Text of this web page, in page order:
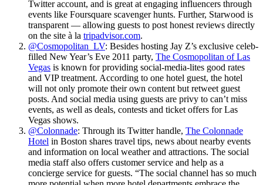
Twitter account, and is great at engaging influencers through
events like Foursquare scavenger hunts. Further, Starwood is
transparent — allowing guests to post honest reviews directly
on the site à la tripadvisor.com.
@Cosmopolitan_LV: Besides hosting Jay Z’s exclusive celeb-
filled New Year’s Eve 2011 party, The Cosmopolitan of Las
Vegas is known for providing social-media-lites good rates
and VIP treatment. According to one hotel guest, the hotel
will not only promote their own content but retweet guest
posts. And social media using guests are privy to can’t miss
events, as well as deals, contests and ticket offers for Las
Vegas shows.
@Colonnade: Through its Twitter handle, The Colonnade
Hotel in Boston shares travel tips, news about nearby events
and information on local weather and attractions. The social
media staff also offers customer service and help as a
concierge service for guests. “The social channel has so much